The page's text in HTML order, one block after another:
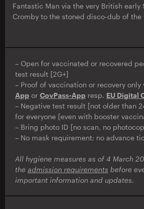
Fantastic Man via the very British
Cromby to the stoned disco-dub of the
– Open for vaccinated or recovered
test result [2G+]
– Proof of vaccination or recovery only
App or CovPass-App resp. EU Digital
– Negative test result [not older than
for everyone [even with booster
– Bring photo ID [no scan, no
– No mask requirement; no advance
All hygiene measures as of 4 March
the admission requirements before
important information and updates.